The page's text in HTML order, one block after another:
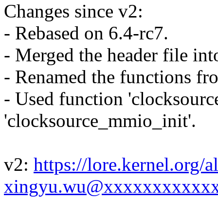
Changes since v2:
- Rebased on 6.4-rc7.
- Merged the header file
- Renamed the functions
- Used function
'clocksource_mmio_init'.
v2: https://lore.kernel.org/